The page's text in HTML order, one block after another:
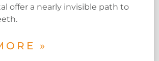
offer a nearly invisible path to
»